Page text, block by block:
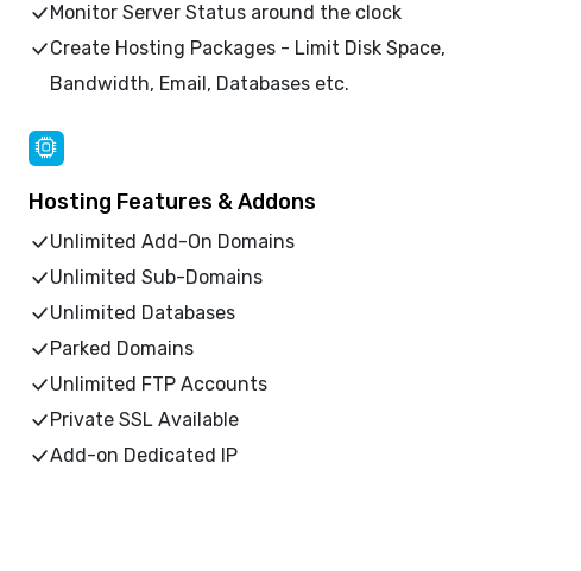
Monitor Server Status around the clock
Create Hosting Packages - Limit Disk Space,
Bandwidth, Email, Databases etc.
Hosting Features & Addons
Unlimited Add-On Domains
Unlimited Sub-Domains
Unlimited Databases
Parked Domains
Unlimited FTP Accounts
Private SSL Available
Add-on Dedicated IP